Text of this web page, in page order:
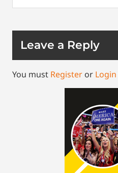
Leave a Reply
You must Register or Login